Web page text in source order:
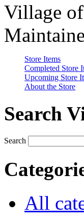
Village
Store Items
Completed Store
Upcoming Store
About the Store
Search
Search
All